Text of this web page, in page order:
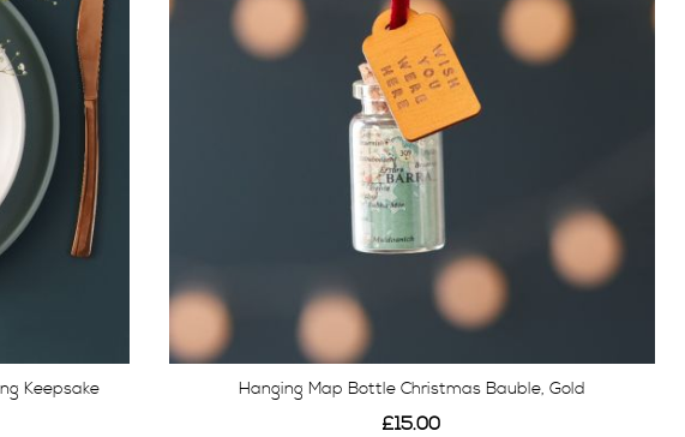
Keepsake Hanging Map Bottle Christmas Bauble, Gold
£15.00